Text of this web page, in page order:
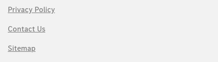
Privacy Policy
Contact Us
Sitemap